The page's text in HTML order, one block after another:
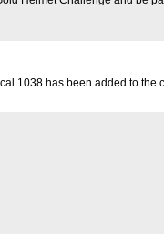
1038 has been added to the